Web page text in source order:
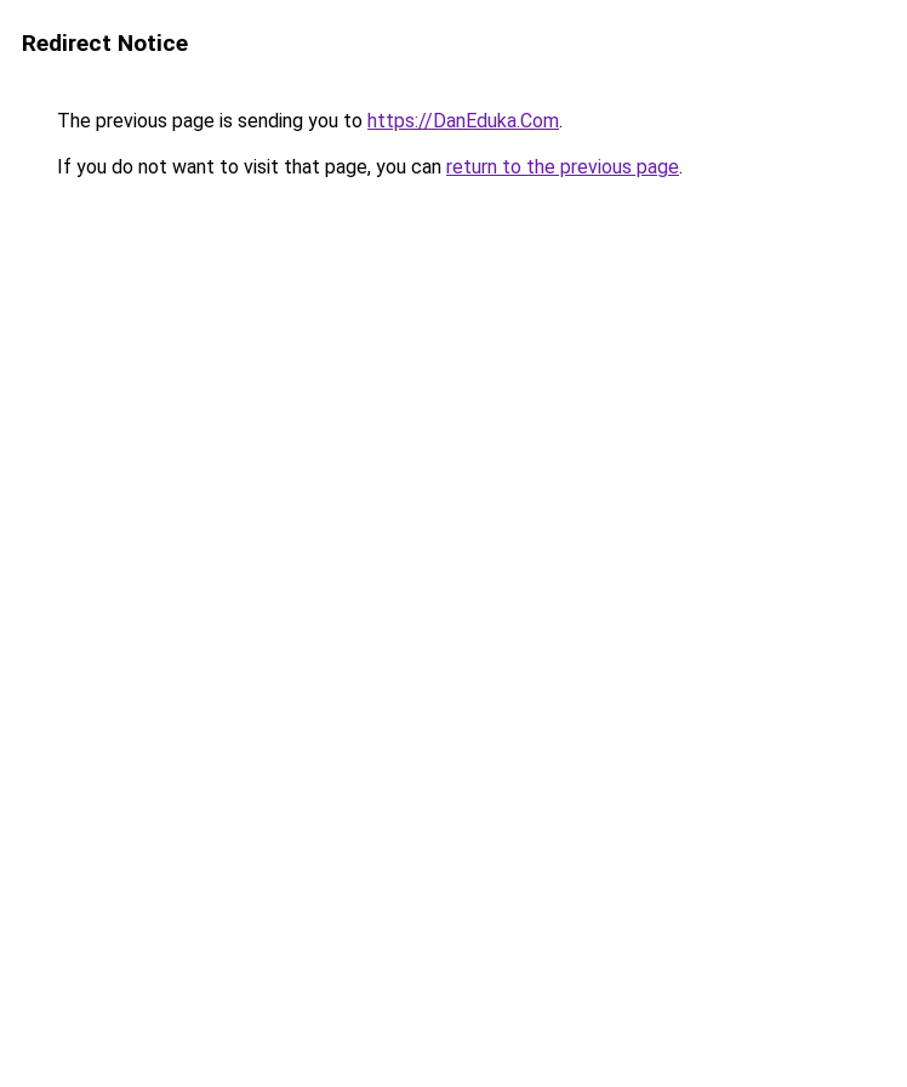
Redirect Notice
The previous page is sending you to https://DanEduka.Com.
If you do not want to visit that page, you can return to the previous page.